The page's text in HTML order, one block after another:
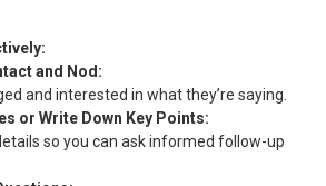
and Nod:
and interested in what they’re saying.
or Write Down Key Points:
so you can ask informed follow-up